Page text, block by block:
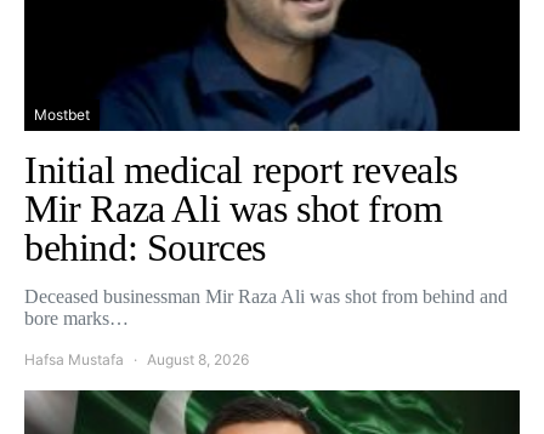
Mostbet
Initial medical report reveals
Mir Raza Ali was shot from
behind: Sources
Deceased businessman Mir Raza Ali was shot from behind and
bore marks…
Hafsa Mustafa August 8, 2026